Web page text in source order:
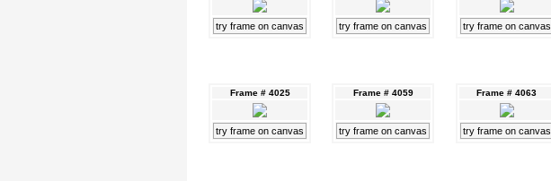
try frame on canvas try frame on canvas try frame on canvas
Frame # 4025
try frame on canvas
Frame # 4059
try frame on canvas
Frame # 4063
try frame on canvas